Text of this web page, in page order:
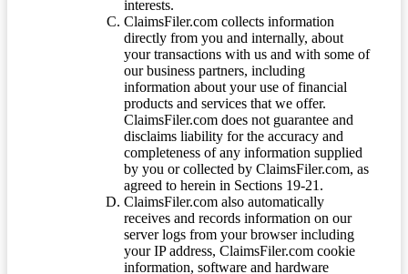
interests.
ClaimsFiler.com collects information
directly from you and internally, about
your transactions with us and with some of
our business partners, including
information about your use of financial
products and services that we offer.
ClaimsFiler.com does not guarantee and
disclaims liability for the accuracy and
completeness of any information supplied
by you or collected by ClaimsFiler.com, as
agreed to herein in Sections 19-21.
ClaimsFiler.com also automatically
receives and records information on our
server logs from your browser including
your IP address, ClaimsFiler.com cookie
information, software and hardware